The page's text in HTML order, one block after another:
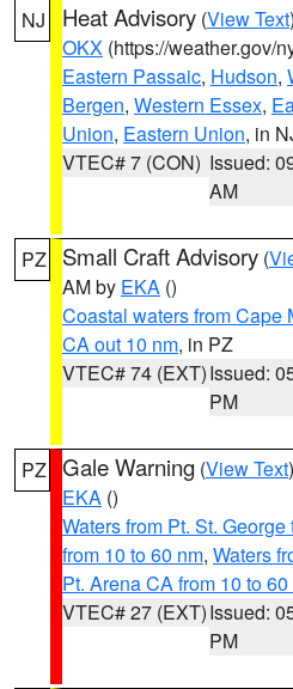
NJ Heat Advisory (View Text
OKX (https://weather.gov/
Eastern Passaic, Hudson,
Bergen, Western Essex,
Union, Eastern Union, in
VTEC# 7 (CON) Issued:
AM
PZ Small Craft Advisory (
AM by EKA ()
Coastal waters from Cape
CA out 10 nm, in PZ
VTEC# 74 (EXT)Issued:
PM
PZ Gale Warning (View Text
EKA ()
Waters from Pt. St.
from 10 to 60 nm, Waters
Pt. Arena CA from 10 to
VTEC# 27 (EXT)Issued:
PM